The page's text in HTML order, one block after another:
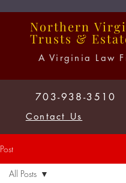
Northern
Trusts &
A Virginia Law
703-938-3510
Contact Us
Post
All Posts